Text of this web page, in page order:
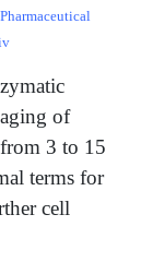
of
3 to 15
terms for
cell